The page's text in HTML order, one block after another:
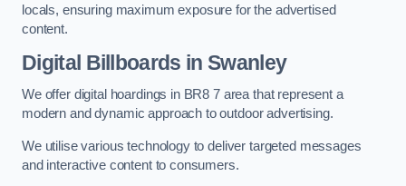
locals, ensuring maximum exposure for the advertised
content.
Digital Billboards in Swanley
We offer digital hoardings in BR8 7 area that represent a
modern and dynamic approach to outdoor advertising.
We utilise various technology to deliver targeted messages
and interactive content to consumers.